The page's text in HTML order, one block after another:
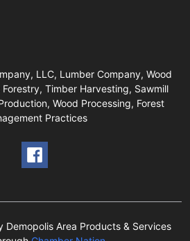
LLC, Lumber Company, Wood
Timber Harvesting, Sawmill
Wood Processing, Forest
Practices
Demopolis Area Products & Services